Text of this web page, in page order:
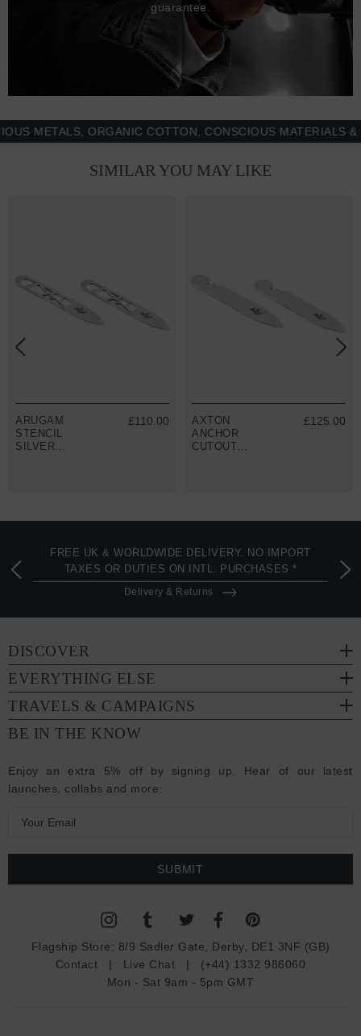
guarantee.
METALS, ORGANIC COTTON, CONSCIOUS MATERIALS &
SIMILAR YOU MAY LIKE
ARUGAM
STENCIL
SILVER
£110.00
AXTON
ANCHOR
CUTOUT
£125.00
FREE UK & WORLDWIDE DELIVERY. NO IMPORT
TAXES OR DUTIES ON INTL. PURCHASES *
Delivery & Returns
DISCOVER
EVERYTHING ELSE
TRAVELS & CAMPAIGNS
BE IN THE KNOW
Enjoy an extra 5% off by signing up. Hear of our latest
launches, collabs and more:
a
Flagship Store: 8/9 Sadler Gate, Derby, DE1 3NF (GB)
Contact | Live Chat | (+44) 1332 986060
Mon - Sat 9am - 5pm GMT